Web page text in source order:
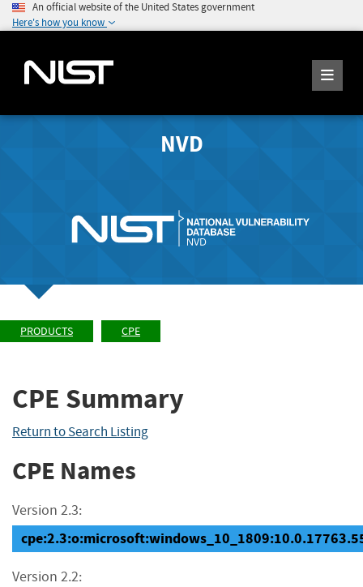
An official website of the United States government
Here's how you know
NVD
PRODUCTS CPE
CPE Summary
Return to Search Listing
CPE Names
Version 2.3:
Version 2.2: